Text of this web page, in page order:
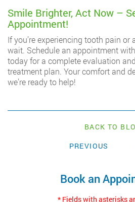
Smile Brighter, Act Now –
Appointment!
If you’re experiencing tooth pain or
wait. Schedule an appointment with
today for a complete evaluation
treatment plan. Your comfort and
we’re ready to help!
BACK TO
PREVIOUS
Book an
* Fields with asterisks